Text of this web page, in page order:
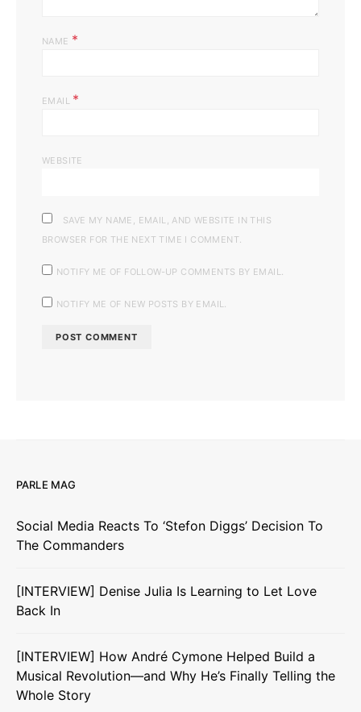
NAME *
EMAIL *
WEBSITE
SAVE MY NAME, EMAIL, AND WEBSITE IN THIS
BROWSER FOR THE NEXT TIME I COMMENT.
NOTIFY ME OF FOLLOW-UP COMMENTS BY EMAIL.
NOTIFY ME OF NEW POSTS BY EMAIL.
PARLE MAG
Social Media Reacts To ‘Stefon Diggs’ Decision To
The Commanders
[INTERVIEW] Denise Julia Is Learning to Let Love
Back In
[INTERVIEW] How André Cymone Helped Build a
Musical Revolution—and Why He’s Finally Telling the
Whole Story